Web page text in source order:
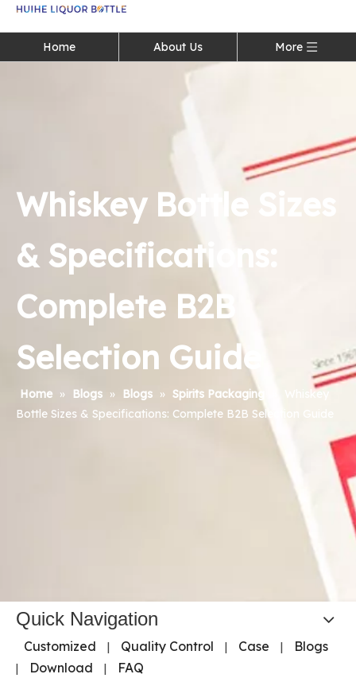
Home About Us More
Whiskey Bottle Sizes
& Specifications:
Complete B2B
Selection Guide
Home » Blogs » Blogs » Spirits Packaging
Whiskey
Bottle Sizes & Specifications: Complete B2B Selection Guide
Quick Navigation
Customized | Quality Control | Case | Blogs
| Download | FAQ